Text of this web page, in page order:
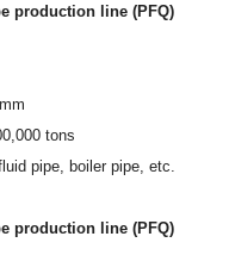
production line (PFQ)
tons
pipe, boiler pipe, etc.
production line (PFQ)